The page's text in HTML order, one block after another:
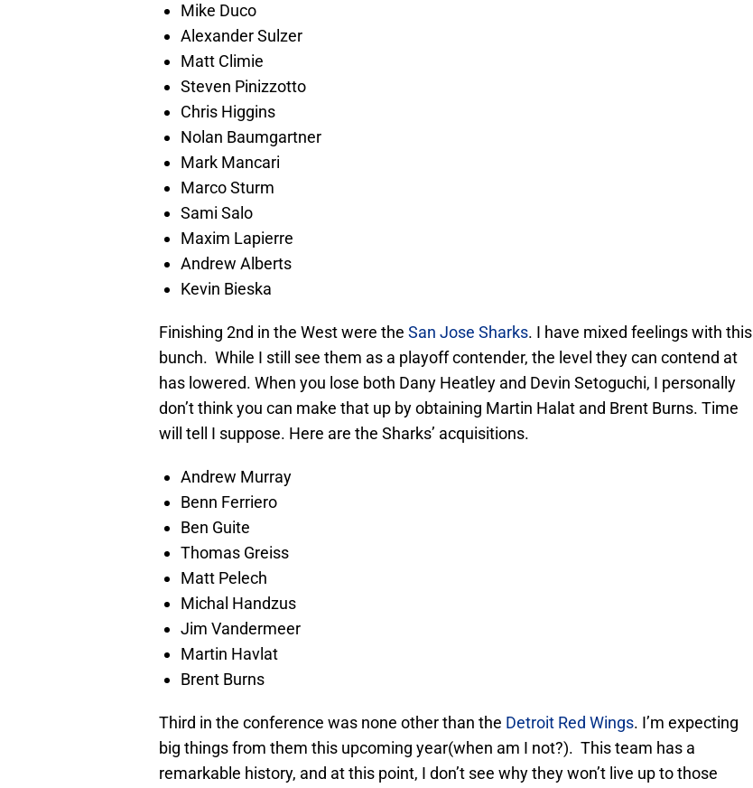
Mike Duco
Alexander Sulzer
Matt Climie
Steven Pinizzotto
Chris Higgins
Nolan Baumgartner
Mark Mancari
Marco Sturm
Sami Salo
Maxim Lapierre
Andrew Alberts
Kevin Bieska
Finishing 2nd in the West were the San Jose Sharks. I have mixed feelings with this
bunch. While I still see them as a playoff contender, the level they can contend at
has lowered. When you lose both Dany Heatley and Devin Setoguchi, I personally
don’t think you can make that up by obtaining Martin Halat and Brent Burns. Time
will tell I suppose. Here are the Sharks’ acquisitions.
Andrew Murray
Benn Ferriero
Ben Guite
Thomas Greiss
Matt Pelech
Michal Handzus
Jim Vandermeer
Martin Havlat
Brent Burns
Third in the conference was none other than the Detroit Red Wings. I’m expecting
big things from them this upcoming year(when am I not?). This team has a
remarkable history, and at this point, I don’t see why they won’t live up to those